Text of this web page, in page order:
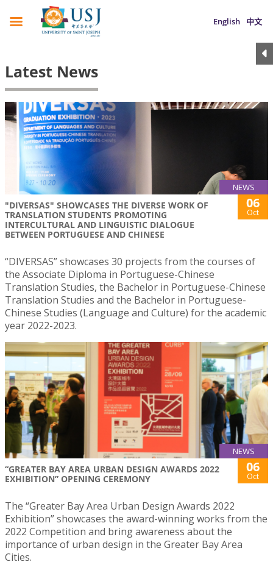
English 中文
Latest News
NEWS
"DIVERSAS" SHOWCASES THE DIVERSE WORK OF
TRANSLATION STUDENTS PROMOTING
INTERCULTURAL AND LINGUISTIC DIALOGUE
BETWEEN PORTUGUESE AND CHINESE
06
Oct
“DIVERSAS” showcases 30 projects from the courses of
the Associate Diploma in Portuguese-Chinese
Translation Studies, the Bachelor in Portuguese-Chinese
Translation Studies and the Bachelor in Portuguese-
Chinese Studies (Language and Culture) for the academic
year 2022-2023.
NEWS
“GREATER BAY AREA URBAN DESIGN AWARDS 2022
EXHIBITION” OPENING CEREMONY
06
Oct
The “Greater Bay Area Urban Design Awards 2022
Exhibition” showcases the award-winning works from the
2022 Competition and bring awareness about the
importance of urban design in the Greater Bay Area
Cities.